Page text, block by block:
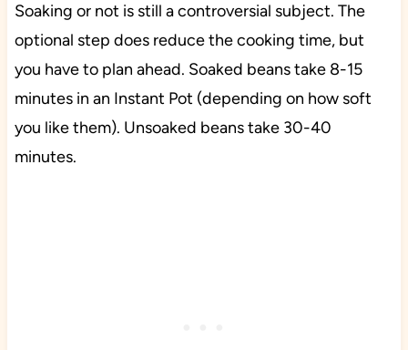
Soaking or not is still a controversial subject. The
optional step does reduce the cooking time, but
you have to plan ahead. Soaked beans take 8-15
minutes in an Instant Pot (depending on how soft
you like them). Unsoaked beans take 30-40
minutes.